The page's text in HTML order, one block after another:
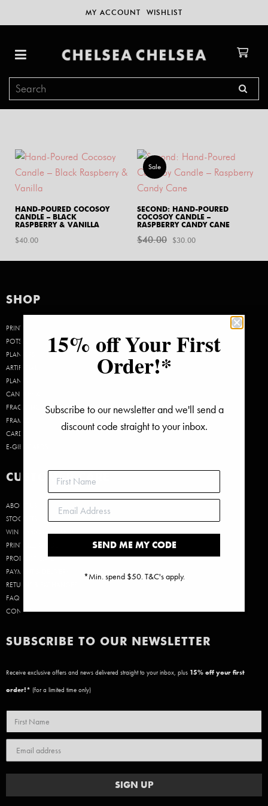
MY ACCOUNT WISHLIST
HAND-POURED COCOSOY
CANDLE – BLACK
RASPBERRY & VANILLA
$40.00
Sale
SECOND: HAND-POURED
COCOSOY CANDLE –
RASPBERRY CANDY CANE
$40.00
Original
$30.00Current
SHOP
PRINTS
POTS &
PLANTERS
ARTIFICIAL
PLANTS
CANDLES &
FRAGRANCE
FRAMES
CARDS
E-GIFT CARDS
CUSTOMER CARE
ABOUT US
STOCKISTS
WIN A $50 GIFT CARD!
PRINT SIZE GUIDE
PRODUCT CARE
PAYMENT & DELIVERY
RETURNS & EXCHANGES
FAQ
CONTACT US
SUBSCRIBE TO OUR NEWSLETTER
Receive exclusive offers and news delivered straight to your inbox, plus 15% off your first
order!* (for a limited time only)
SIGN UP
15% off Your First
Order!*
Subscribe to our newsletter and we'll send a
discount code straight to your inbox.
SEND ME MY CODE
*Min. spend $50. T&C's apply.